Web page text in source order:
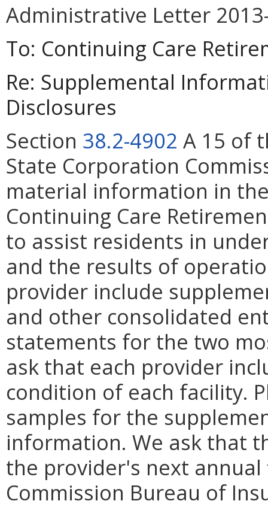
Administrative Letter
To: Continuing Care
Re: Supplemental
Disclosures
Section 38.2-4902 A 15 of
State Corporation
material information in
Continuing Care
to assist residents in
and the results of
provider include
and other consolidated
statements for the two
ask that each provider
condition of each facility.
samples for the
information. We ask that
the provider's next
Commission Bureau of